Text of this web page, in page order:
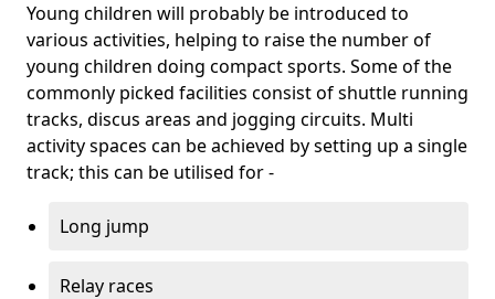
Young children will probably be introduced to
various activities, helping to raise the number of
young children doing compact sports. Some of the
commonly picked facilities consist of shuttle running
tracks, discus areas and jogging circuits. Multi
activity spaces can be achieved by setting up a single
track; this can be utilised for -
Long jump
Relay races